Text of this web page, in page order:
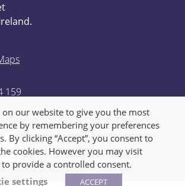
159
on our website to give you the most
by remembering your preferences
By clicking “Accept”, you consent to
cookies. However you may visit
to provide a controlled consent.
settings
ACCEPT